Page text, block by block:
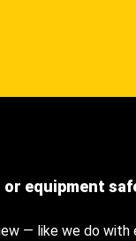
or equipment
— like we do with